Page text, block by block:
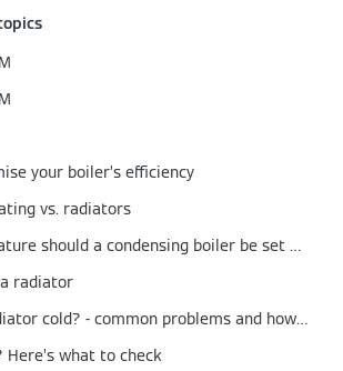
your boiler’s efficiency
vs. radiators
What temperature should a condensing boiler be set at?
radiator
Why is my radiator cold? - common problems and how to fix them
Here’s what to check